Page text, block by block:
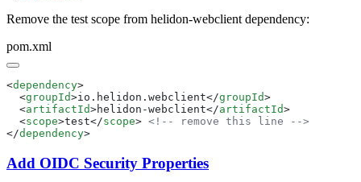
Remove the test scope from helidon-webclient dependency:
pom.xml
<dependency
  <
groupId>io.helidon.webclient</groupId
  <
artifactId>helidon-webclient</artifactId
  <
scope>test</scope>
</dependency
Add OIDC Security Properties